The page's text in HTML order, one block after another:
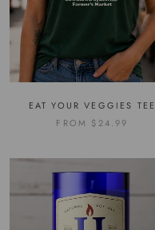
EAT YOUR VEGGIES TEE
FROM $24.99